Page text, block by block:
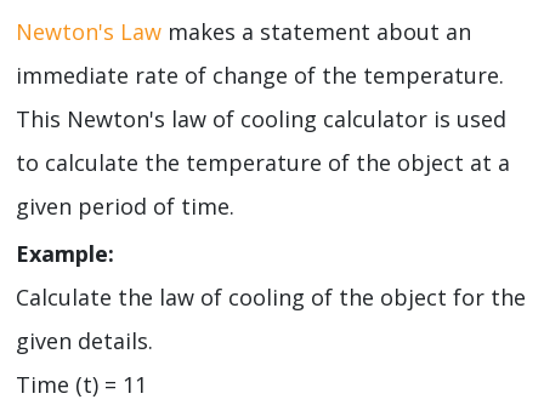
Newton's Law makes a statement about an
immediate rate of change of the temperature.
This Newton's law of cooling calculator is used
to calculate the temperature of the object at a
given period of time.
Example:
Calculate the law of cooling of the object for the
given details.
Time (t) = 11